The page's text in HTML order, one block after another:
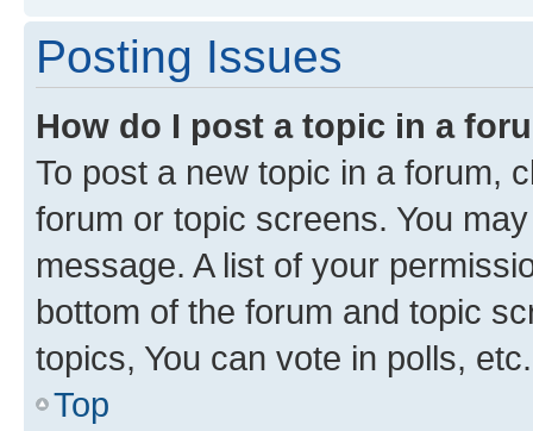
Posting Issues
How do I post a topic in a
To post a new topic in a forum,
forum or topic screens. You
message. A list of your
bottom of the forum and topic
topics, You can vote in polls, etc.
Top